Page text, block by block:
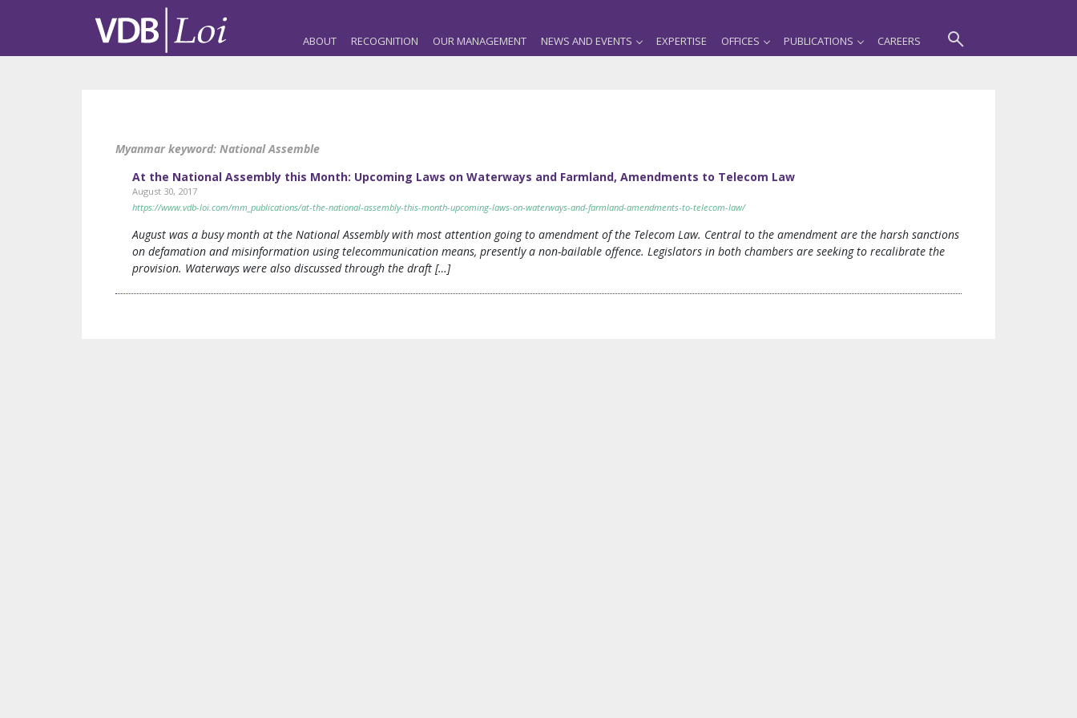
ABOUT RECOGNITION OUR MANAGEMENT NEWS AND EVENTS EXPERTISE OFFICES PUBLICATIONS CAREERS
Myanmar keyword: National Assemble
At the National Assembly this Month: Upcoming Laws on Waterways and Farmland, Amendments to Telecom Law
August 30, 2017
https://www.vdb-loi.com/mm_publications/at-the-national-assembly-this-month-upcoming-laws-on-waterways-and-farmland-amendments-to-telecom-law/
August was a busy month at the National Assembly with most attention going to amendment of the Telecom Law. Central to the amendment are the harsh sanctions
on defamation and misinformation using telecommunication means, presently a non-bailable offence. Legislators in both chambers are seeking to recalibrate the
provision. Waterways were also discussed through the draft […]